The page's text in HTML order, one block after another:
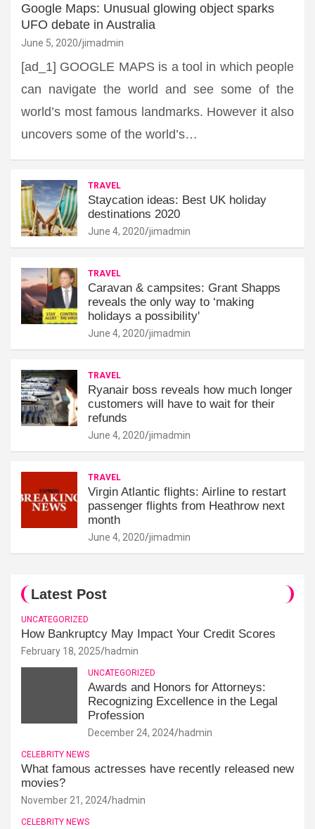
Google Maps: Unusual glowing object sparks
UFO debate in Australia
June 5, 2020 jimadmin
[ad_1] GOOGLE MAPS is a tool in which people
can navigate the world and see some of the
world’s most famous landmarks. However it also
uncovers some of the world’s…
TRAVEL
Staycation ideas: Best UK holiday
destinations 2020
June 4, 2020 jimadmin
TRAVEL
Caravan & campsites: Grant Shapps
reveals the only way to ‘making
holidays a possibility'
June 4, 2020 jimadmin
TRAVEL
Ryanair boss reveals how much longer
customers will have to wait for their
refunds
June 4, 2020 jimadmin
TRAVEL
Virgin Atlantic flights: Airline to restart
passenger flights from Heathrow next
month
June 4, 2020 jimadmin
Latest Post
UNCATEGORIZED
How Bankruptcy May Impact Your Credit Scores
February 18, 2025 hadmin
UNCATEGORIZED
Awards and Honors for Attorneys:
Recognizing Excellence in the Legal
Profession
December 24, 2024 hadmin
CELEBRITY NEWS
What famous actresses have recently released new
movies?
November 21, 2024 hadmin
CELEBRITY NEWS